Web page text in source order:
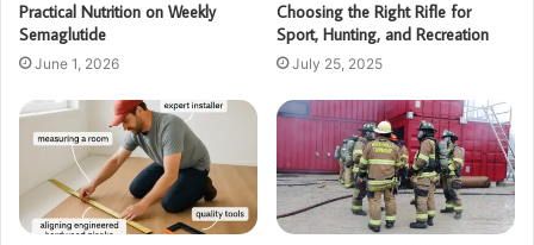
Practical Nutrition on Weekly
Semaglutide
June 1, 2026
Choosing the Right Rifle for
Sport, Hunting, and Recreation
July 25, 2025